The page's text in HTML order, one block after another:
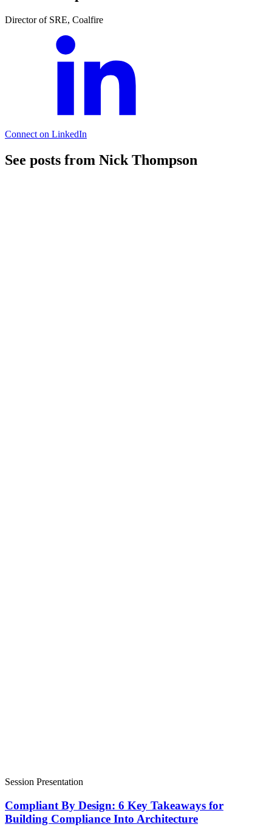
Director of SRE, Coalfire
Connect on LinkedIn
See posts from Nick Thompson
Session Presentation
Compliant By Design: 6 Key Takeaways for
Building Compliance Into Architecture